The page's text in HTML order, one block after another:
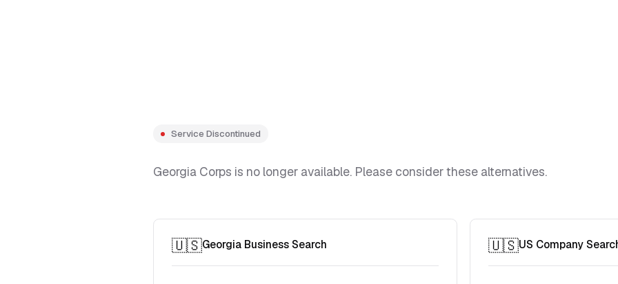
Service Discontinued
Georgia Corps is no longer available. Please consider these alternatives.
🇺🇸Georgia Business Search 🇺🇸US Company